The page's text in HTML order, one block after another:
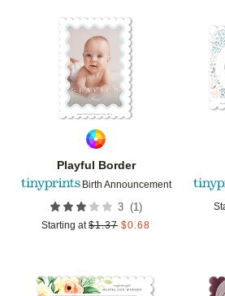
Playful Border
Birth Announcement
3 (1)
Starting at $1.37 $0.68
Add to
Add to